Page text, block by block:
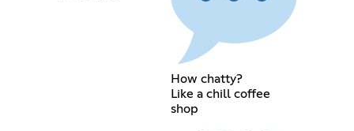
How chatty?
Like a chill coffee
shop